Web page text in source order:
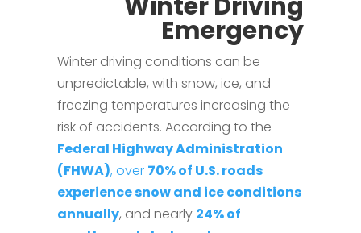
Emergency
Winter driving conditions can be
unpredictable, with snow, ice, and
freezing temperatures increasing the
risk of accidents. According to the
Federal Highway Administration
(FHWA), over 70% of U.S. roads
experience snow and ice conditions
annually, and nearly 24% of